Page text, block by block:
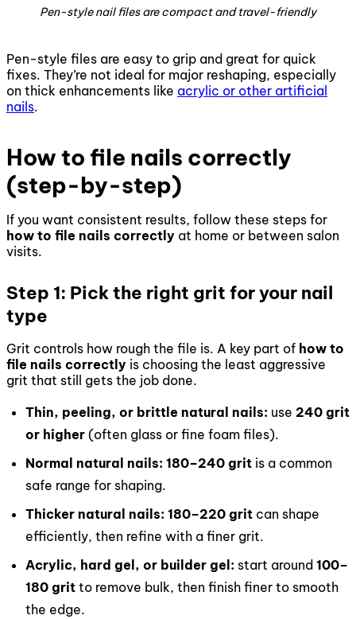
Pen-style nail files are compact and travel-friendly
Pen-style files are easy to grip and great for quick
fixes. They’re not ideal for major reshaping, especially
on thick enhancements like acrylic or other artificial
nails.
How to file nails correctly
(step-by-step)
If you want consistent results, follow these steps for
how to file nails correctly at home or between salon
visits.
Step 1: Pick the right grit for your nail
type
Grit controls how rough the file is. A key part of how to
file nails correctly is choosing the least aggressive
grit that still gets the job done.
Thin, peeling, or brittle natural nails: use 240 grit
or higher (often glass or fine foam files).
Normal natural nails: 180–240 grit is a common
safe range for shaping.
Thicker natural nails: 180–220 grit can shape
efficiently, then refine with a finer grit.
Acrylic, hard gel, or builder gel: start around 100–
180 grit to remove bulk, then finish finer to smooth
the edge.